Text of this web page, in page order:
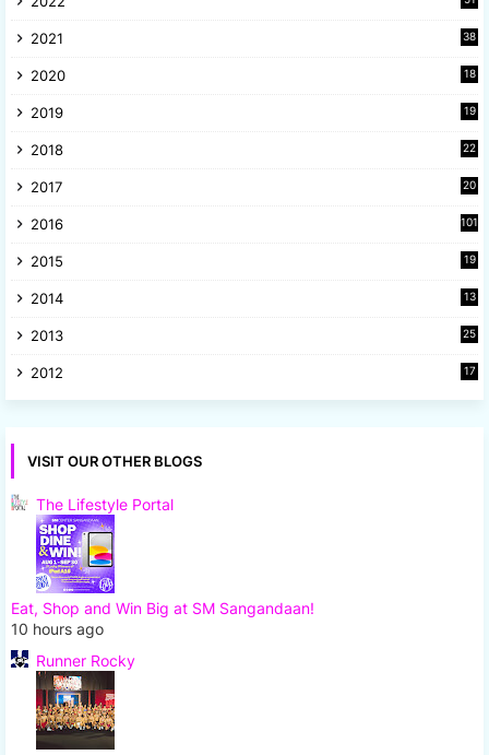
2021
38
2020
18
2019
19
2018
22
2017
20
2016 101
2015
19
2014
13
2013
25
2012
17
VISIT OUR OTHER BLOGS
The Lifestyle Portal
Eat, Shop and Win Big at SM Sangandaan!
10 hours ago
Runner Rocky